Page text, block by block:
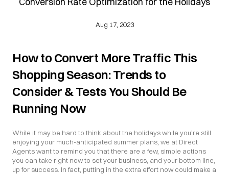
Aug 17, 2023
How to Convert More Traffic This
Shopping Season: Trends to
Consider & Tests You Should Be
Running Now
While it may be hard to think about the holidays while you’re still
enjoying your much-anticipated summer plans, we at Direct
Agents want to remind you that there are a few, simple actions
you can take right now to set your business, and your bottom line,
up for success. In fact, putting in the extra effort now could make a